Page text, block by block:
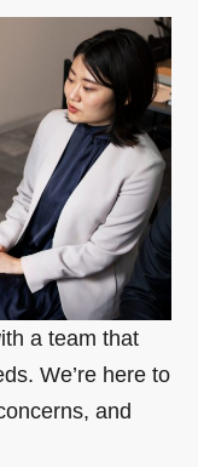
a team that
We’re here to
and